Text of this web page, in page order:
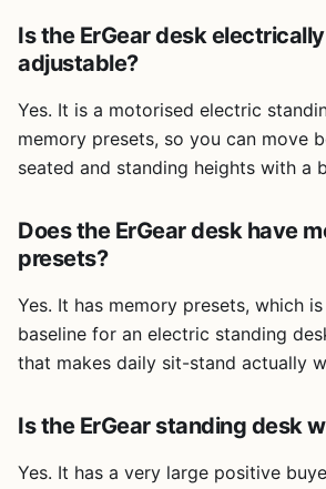
Is the ErGear desk
adjustable?
Yes. It is a motorised electric
memory presets, so you can move
seated and standing heights with a
Does the ErGear desk have
presets?
Yes. It has memory presets, which
baseline for an electric standing
that makes daily sit-stand actually
Is the ErGear standing desk
Yes. It has a very large positive